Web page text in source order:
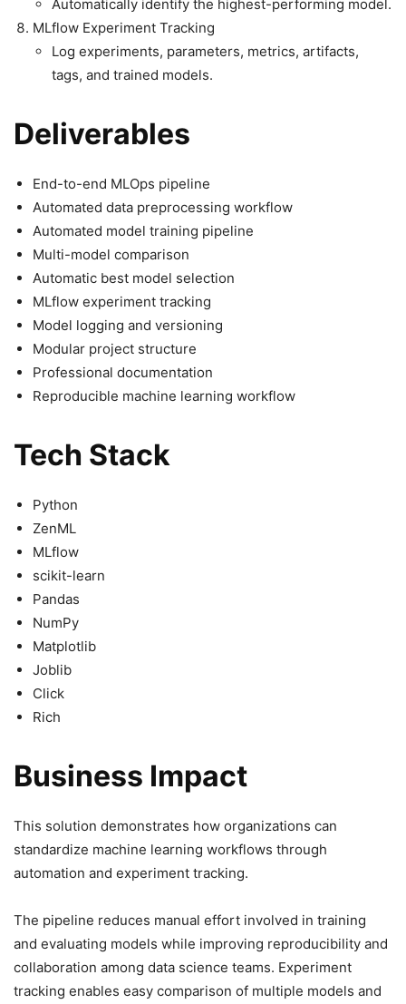
Automatically identify the highest-performing model.
MLflow Experiment Tracking
Log experiments, parameters, metrics, artifacts,
tags, and trained models.
Deliverables
End-to-end MLOps pipeline
Automated data preprocessing workflow
Automated model training pipeline
Multi-model comparison
Automatic best model selection
MLflow experiment tracking
Model logging and versioning
Modular project structure
Professional documentation
Reproducible machine learning workflow
Tech Stack
Python
ZenML
MLflow
scikit-learn
Pandas
NumPy
Matplotlib
Joblib
Click
Rich
Business Impact
This solution demonstrates how organizations can
standardize machine learning workflows through
automation and experiment tracking.
The pipeline reduces manual effort involved in training
and evaluating models while improving reproducibility and
collaboration among data science teams. Experiment
tracking enables easy comparison of multiple models and